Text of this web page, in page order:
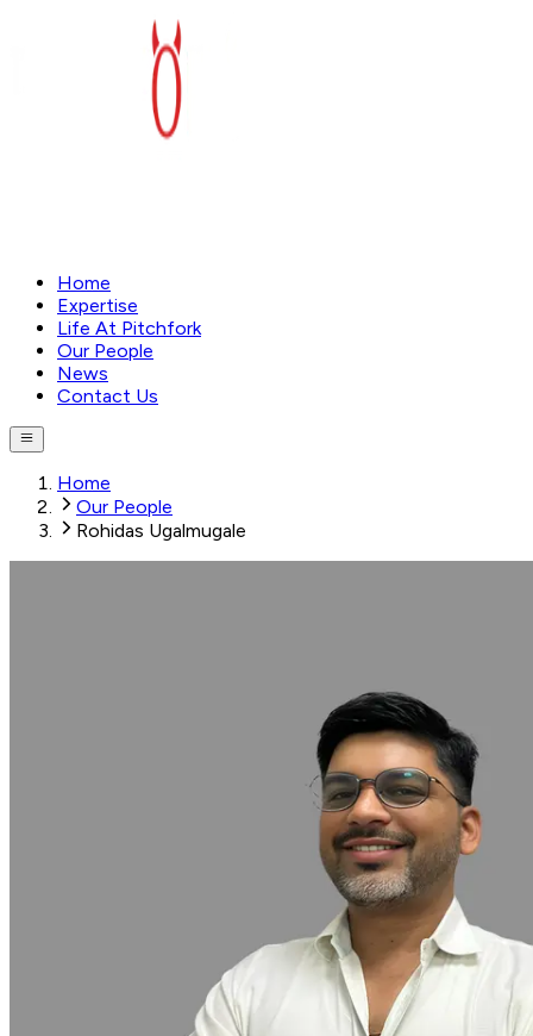
Home
Expertise
Life At Pitchfork
Our People
News
Contact Us
Home
Our People
Rohidas Ugalmugale